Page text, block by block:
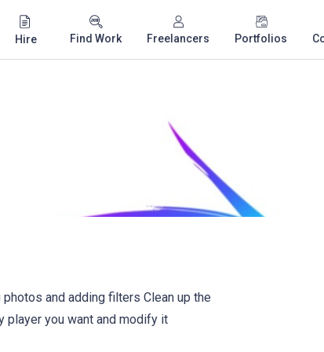
Hire Find Work Freelancers Portfolios
and adding filters Clean up the
player you want and modify it